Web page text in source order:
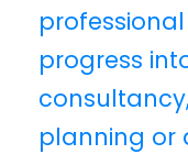
progress
planning or